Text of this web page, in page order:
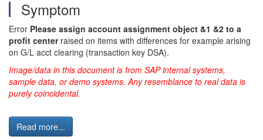
Symptom
Error Please assign account assignment object &1 &2 to a
profit centerraised on items with differences for example arising
on G/L acct clearing (transaction key DSA).
Image/data in this document is from SAP internal systems,
sample data, or demo systems. Any resemblance to real data is
purely coincidental.
Read more...